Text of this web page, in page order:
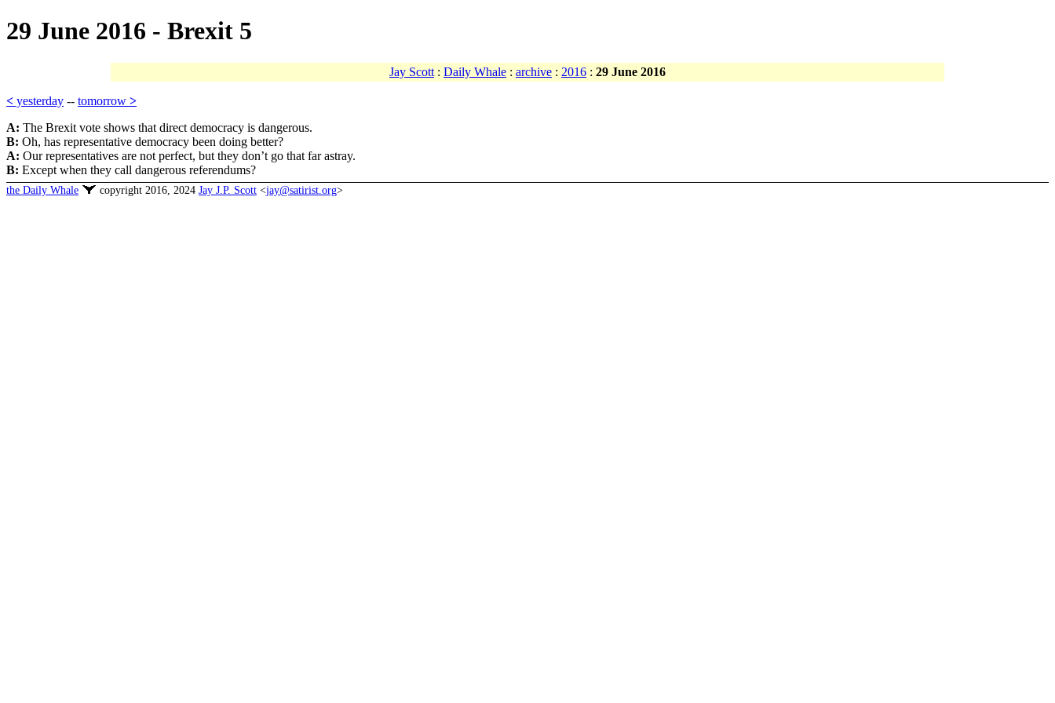
29 June 2016 - Brexit 5
Jay Scott : Daily Whale : archive : 2016 : 29 June 2016
< yesterday -- tomorrow >
A: The Brexit vote shows that direct democracy is dangerous.
B: Oh, has representative democracy been doing better?
A: Our representatives are not perfect, but they don’t go that far astray.
B: Except when they call dangerous referendums?
the Daily Whale copyright 2016, 2024 Jay J.P. Scott <jay@satirist.org>